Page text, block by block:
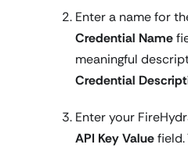
Enter a name for
Credential Name
meaningful
Credential
Enter your
API Key Valuefield.